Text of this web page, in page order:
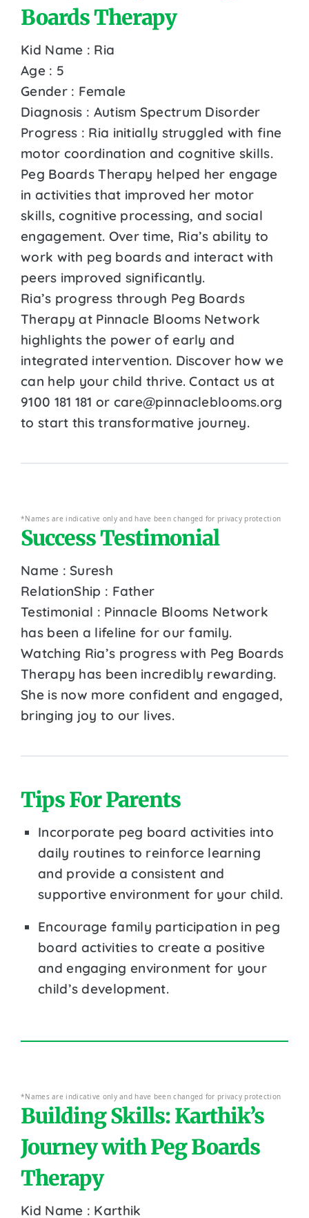
Boards Therapy
Kid Name : Ria
Age : 5
Gender : Female
Diagnosis : Autism Spectrum Disorder
Progress : Ria initially struggled with fine
motor coordination and cognitive skills.
Peg Boards Therapy helped her engage
in activities that improved her motor
skills, cognitive processing, and social
engagement. Over time, Ria’s ability to
work with peg boards and interact with
peers improved significantly.
Ria’s progress through Peg Boards
Therapy at Pinnacle Blooms Network
highlights the power of early and
integrated intervention. Discover how we
can help your child thrive. Contact us at
9100 181 181 or care@pinnacleblooms.org
to start this transformative journey.
*Names are indicative only and have been changed for privacy protection
Success Testimonial
Name : Suresh
RelationShip : Father
Testimonial : Pinnacle Blooms Network
has been a lifeline for our family.
Watching Ria’s progress with Peg Boards
Therapy has been incredibly rewarding.
She is now more confident and engaged,
bringing joy to our lives.
Tips For Parents
Incorporate peg board activities into
daily routines to reinforce learning
and provide a consistent and
supportive environment for your child.
Encourage family participation in peg
board activities to create a positive
and engaging environment for your
child’s development.
*Names are indicative only and have been changed for privacy protection
Building Skills: Karthik’s
Journey with Peg Boards
Therapy
Kid Name : Karthik